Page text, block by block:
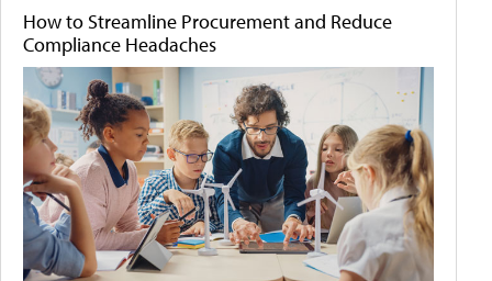
How to Streamline Procurement and Reduce
Compliance Headaches